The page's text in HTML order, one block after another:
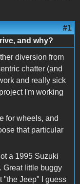
#1
and why?
diversion from
chatter (and
and really sick
I'm working
for wheels, and
that particular
a 1995 Suzuki
Great little buggy
Jeep" I guess